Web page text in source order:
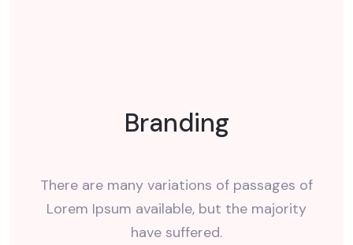
Branding
There are many variations of passages of
Lorem Ipsum available, but the majority
have suffered.